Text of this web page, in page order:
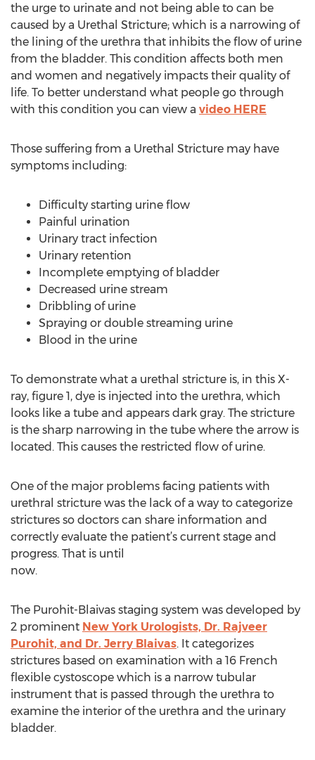
the urge to urinate and not being able to can be
caused by a Urethal Stricture; which is a narrowing of
the lining of the urethra that inhibits the flow of urine
from the bladder. This condition affects both men
and women and negatively impacts their quality of
life. To better understand what people go through
with this condition you can view a video HERE
Those suffering from a Urethal Stricture may have
symptoms including:
Difficulty starting urine flow
Painful urination
Urinary tract infection
Urinary retention
Incomplete emptying of bladder
Decreased urine stream
Dribbling of urine
Spraying or double streaming urine
Blood in the urine
To demonstrate what a urethal stricture is, in this X-
ray, figure 1, dye is injected into the urethra, which
looks like a tube and appears dark gray. The stricture
is the sharp narrowing in the tube where the arrow is
located. This causes the restricted flow of urine.
One of the major problems facing patients with
urethral stricture was the lack of a way to categorize
strictures so doctors can share information and
correctly evaluate the patient’s current stage and
progress. That is until
now.
The Purohit-Blaivas staging system was developed by
2 prominent New York Urologists, Dr. Rajveer
Purohit, and Dr. Jerry Blaivas. It categorizes
strictures based on examination with a 16 French
flexible cystoscope which is a narrow tubular
instrument that is passed through the urethra to
examine the interior of the urethra and the urinary
bladder.